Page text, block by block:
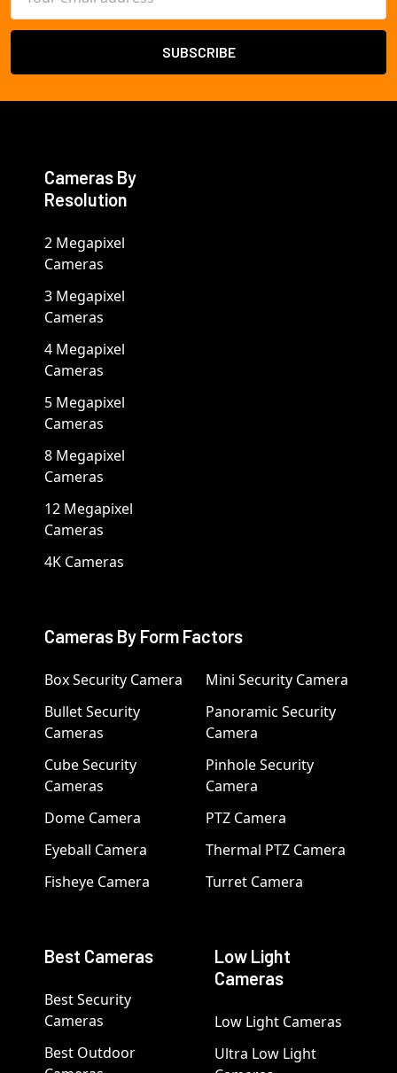
Address
Cameras By
Resolution
2 Megapixel
Cameras
3 Megapixel
Cameras
4 Megapixel
Cameras
5 Megapixel
Cameras
8 Megapixel
Cameras
12 Megapixel
Cameras
4K Cameras
Cameras By Form Factors
Box Security Camera
Bullet Security
Cameras
Cube Security
Cameras
Dome Camera
Eyeball Camera
Fisheye Camera
Mini Security Camera
Panoramic Security
Camera
Pinhole Security
Camera
PTZ Camera
Thermal PTZ Camera
Turret Camera
Best Cameras
Best Security
Cameras
Best Outdoor
Low Light
Cameras
Low Light Cameras
Ultra Low Light